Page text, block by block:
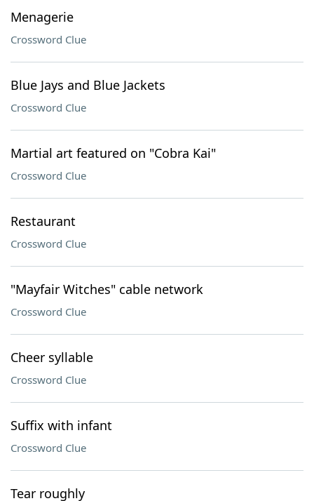
Menagerie
Crossword Clue
Blue Jays and Blue Jackets
Crossword Clue
Martial art featured on "Cobra Kai"
Crossword Clue
Restaurant
Crossword Clue
"Mayfair Witches" cable network
Crossword Clue
Cheer syllable
Crossword Clue
Suffix with infant
Crossword Clue
Tear roughly